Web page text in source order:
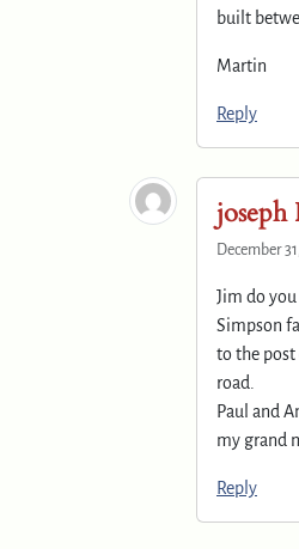
built
Martin
Reply
joseph
December
Jim do
Simpson
to the post
road.
Paul and
my grand
Reply